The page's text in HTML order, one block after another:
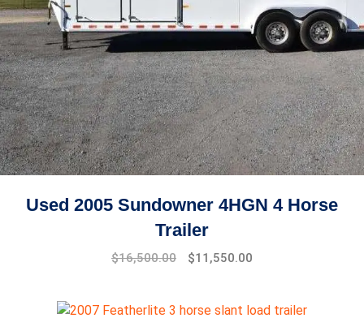
Used 2005 Sundowner 4HGN 4 Horse
Trailer
$16,500.00 $11,550.00